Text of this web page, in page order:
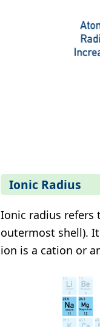
Ionic Radius
Ionic radius refers
outermost shell).
ion is a cation or